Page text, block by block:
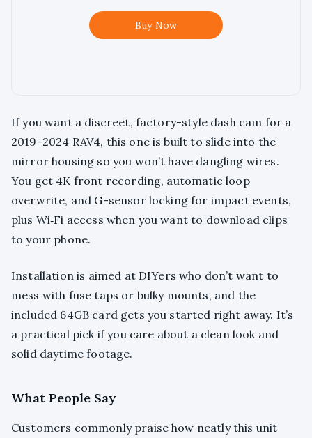
Buy Now
If you want a discreet, factory-style dash cam for a
2019–2024 RAV4, this one is built to slide into the
mirror housing so you won’t have dangling wires.
You get 4K front recording, automatic loop
overwrite, and G-sensor locking for impact events,
plus Wi‑Fi access when you want to download clips
to your phone.
Installation is aimed at DIYers who don’t want to
mess with fuse taps or bulky mounts, and the
included 64GB card gets you started right away. It’s
a practical pick if you care about a clean look and
solid daytime footage.
What People Say
Customers commonly praise how neatly this unit